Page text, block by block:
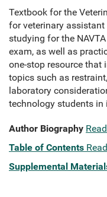
Textbook for the
for veterinary
studying for the
exam, as well as
one-stop resource that
topics such as
laboratory
technology students in
Author Biography
Table of Contents
Supplemental